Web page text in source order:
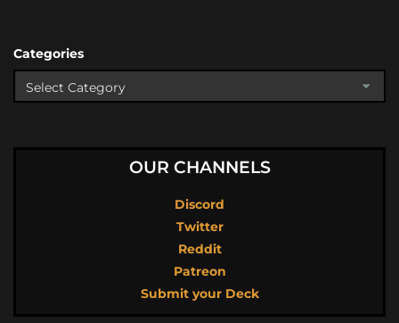
Categories
OUR CHANNELS
Discord
Twitter
Reddit
Patreon
Submit your Deck